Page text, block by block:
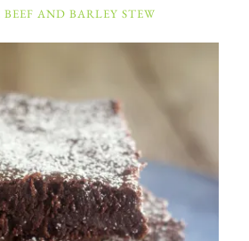
AND BARLEY STEW